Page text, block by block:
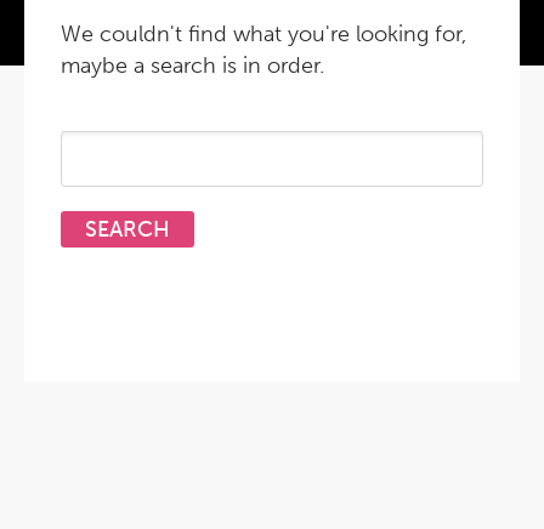
We couldn't find what you're looking for,
maybe a search is in order.
Search